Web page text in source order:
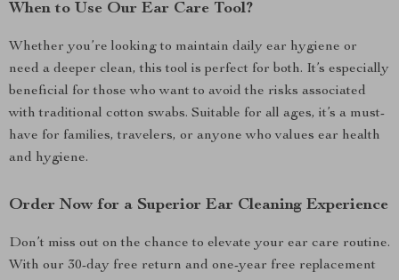
When to Use Our Ear Care Tool?
Whether you’re looking to maintain daily ear hygiene or
need a deeper clean, this tool is perfect for both. It’s especially
beneficial for those who want to avoid the risks associated
with traditional cotton swabs. Suitable for all ages, it’s a must-
have for families, travelers, or anyone who values ear health
and hygiene.
Order Now for a Superior Ear Cleaning Experience
Don’t miss out on the chance to elevate your ear care routine.
With our 30-day free return and one-year free replacement